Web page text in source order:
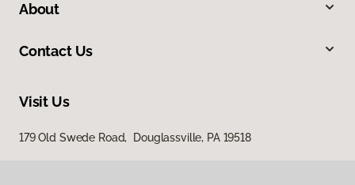
About
Contact Us
Visit Us
179 Old Swede Road, Douglassville, PA 19518